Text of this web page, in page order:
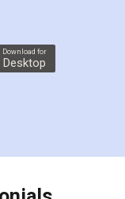
me in
a Tenant at
did a second
the whole
coupons